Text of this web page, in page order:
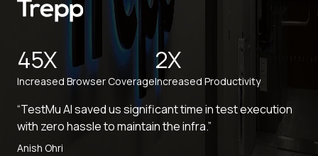
45X
Increased Browser Coverage
2X
Increased Productivity
“TestMu AI saved us significant time in test execution
with zero hassle to maintain the infra.”
Anish Ohri